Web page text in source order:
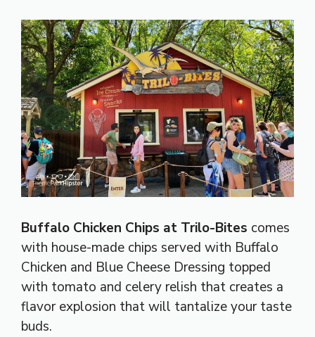
Buffalo Chicken Chips at Trilo-Bites comes
with house-made chips served with Buffalo
Chicken and Blue Cheese Dressing topped
with tomato and celery relish that creates a
flavor explosion that will tantalize your taste
buds.